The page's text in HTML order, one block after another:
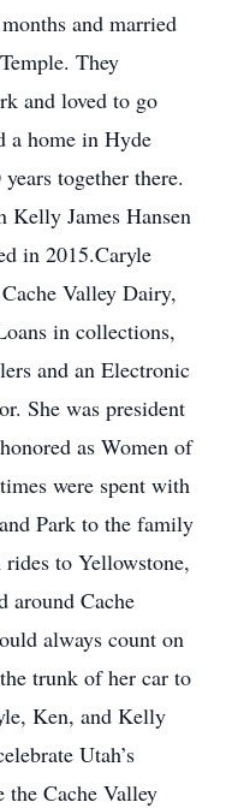
and married
They
and loved to go
a home in Hyde
together there.
James Hansen
in 2015.Caryle
Valley Dairy,
in collections,
and an Electronic
She was president
as Women of
were spent with
Park to the family
to Yellowstone,
around Cache
always count on
trunk of her car to
Ken, and Kelly
Utah’s
Cache Valley